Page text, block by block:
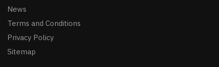
News
Terms and Conditions
Privacy Policy
Sitemap